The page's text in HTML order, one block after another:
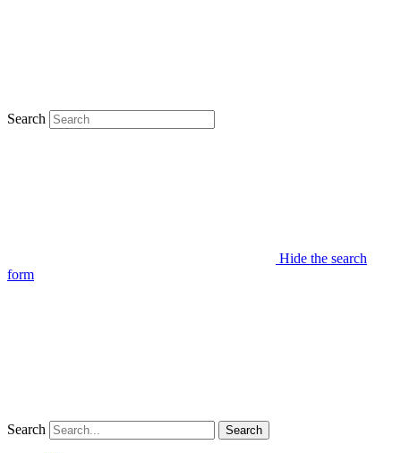
Search
Hide the search
form
Search Search